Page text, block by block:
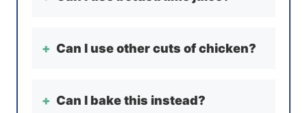
Can I use other cuts of chicken?
Can I bake this instead?